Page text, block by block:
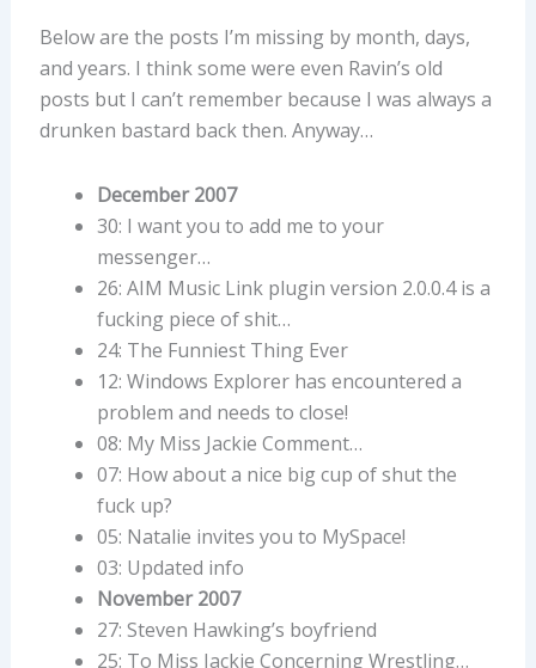
Below are the posts I’m missing by month, days,
and years. I think some were even Ravin’s old
posts but I can’t remember because I was always a
drunken bastard back then. Anyway…
December 2007
30: I want you to add me to your
messenger…
26: AIM Music Link plugin version 2.0.0.4 is a
fucking piece of shit…
24: The Funniest Thing Ever
12: Windows Explorer has encountered a
problem and needs to close!
08: My Miss Jackie Comment…
07: How about a nice big cup of shut the
fuck up?
05: Natalie invites you to MySpace!
03: Updated info
November 2007
27: Steven Hawking’s boyfriend
25: To Miss Jackie Concerning Wrestling…